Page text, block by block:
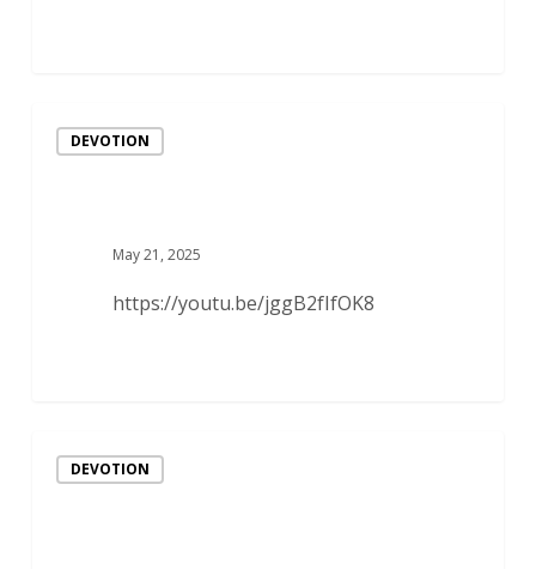
DEVOTION
May 21, 2025
https://youtu.be/jggB2fIfOK8
DEVOTION